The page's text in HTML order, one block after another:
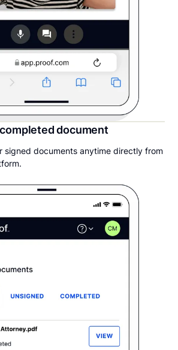
document
signed documents anytime directly from